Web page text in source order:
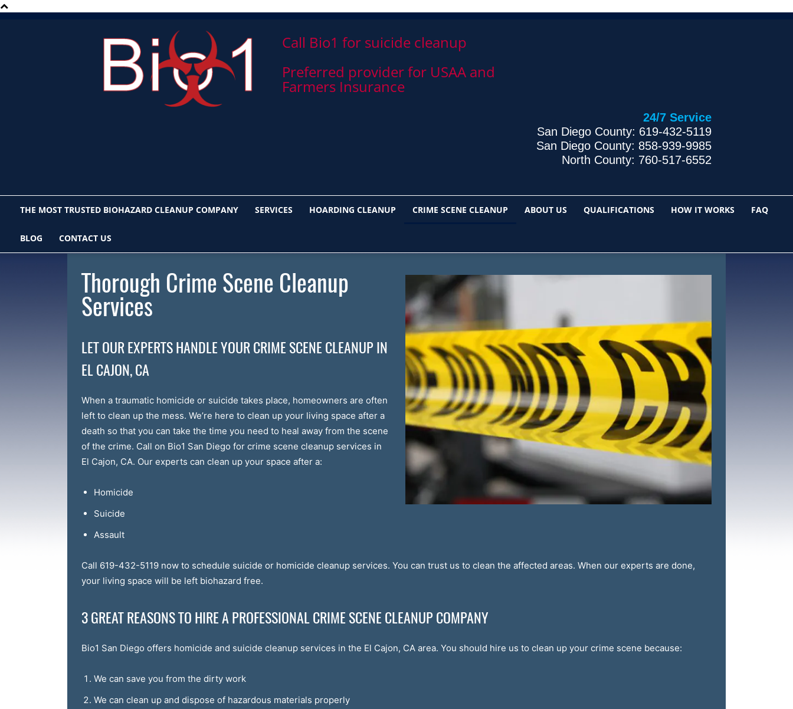
San
Diego
Call Bio1 for suicide cleanup
Preferred provider for USAA and
Farmers Insurance
24/7 Service
San Diego County: 619-432-5119
San Diego County: 858-939-9985
North County: 760-517-6552
THE MOST TRUSTED BIOHAZARD CLEANUP COMPANY SERVICES HOARDING CLEANUP CRIME SCENE CLEANUP ABOUT US QUALIFICATIONS HOW IT WORKS FAQ
BLOG CONTACT US
Thorough Crime Scene Cleanup
Services
LET OUR EXPERTS HANDLE YOUR CRIME SCENE CLEANUP IN
EL CAJON, CA
When a traumatic homicide or suicide takes place, homeowners are often
left to clean up the mess. We’re here to clean up your living space after a
death so that you can take the time you need to heal away from the scene
of the crime. Call on Bio1 San Diego for crime scene cleanup services in
El Cajon, CA. Our experts can clean up your space after a:
Homicide
Suicide
Assault
Call 619-432-5119 now to schedule suicide or homicide cleanup services. You can trust us to clean the affected areas. When our experts are done,
your living space will be left biohazard free.
3 GREAT REASONS TO HIRE A PROFESSIONAL CRIME SCENE CLEANUP COMPANY
Bio1 San Diego offers homicide and suicide cleanup services in the El Cajon, CA area. You should hire us to clean up your crime scene because:
We can save you from the dirty work
We can clean up and dispose of hazardous materials properly